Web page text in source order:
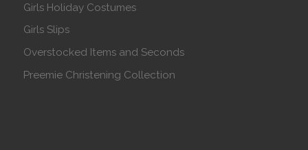
Girls Holiday Costumes
Girls Slips
Overstocked Items and Seconds
Preemie Christening Collection